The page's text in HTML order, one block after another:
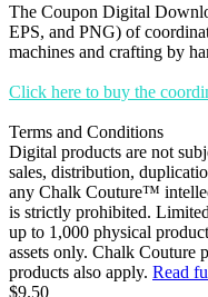
The Coupon Digital
EPS, and PNG) of
machines and crafting by
Click here to buy the
Terms and Conditions
Digital products are not
sales, distribution,
any Chalk Couture™
is strictly prohibited.
up to 1,000 physical
assets only. Chalk Couture
products also apply. Read
$9.50